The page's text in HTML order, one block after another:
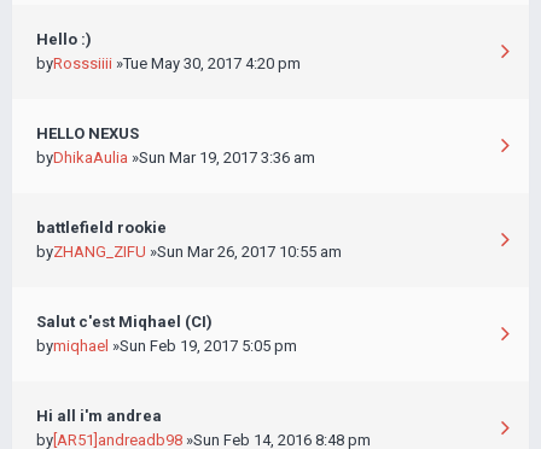
Hello :)
byRosssiiii »Tue May 30, 2017 4:20 pm
HELLO NEXUS
byDhikaAulia »Sun Mar 19, 2017 3:36 am
battlefield rookie
byZHANG_ZIFU »Sun Mar 26, 2017 10:55 am
Salut c'est Miqhael (CI)
bymiqhael »Sun Feb 19, 2017 5:05 pm
Hi all i'm andrea
by [AR51]andreadb98 »Sun Feb 14, 2016 8:48 pm